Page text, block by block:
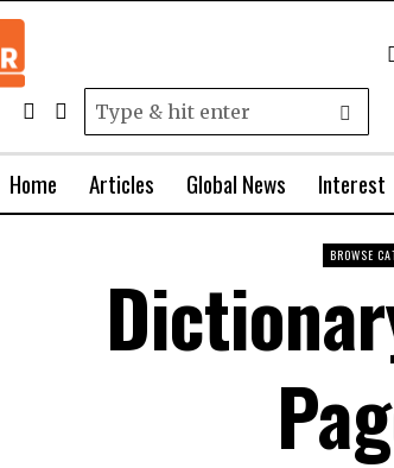
Home Articles Global News Interest
BROWSE